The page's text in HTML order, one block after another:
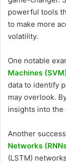
powerful tools
to make more
volatility.
One notable
Machines
data to identify
may overlook.
insights into
Another
Networks
(LSTM)